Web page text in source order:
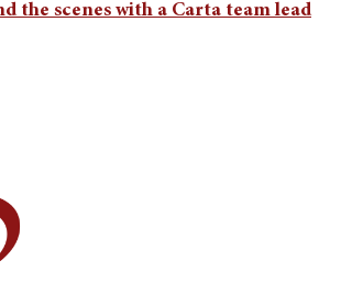
the scenes with a Carta team lead